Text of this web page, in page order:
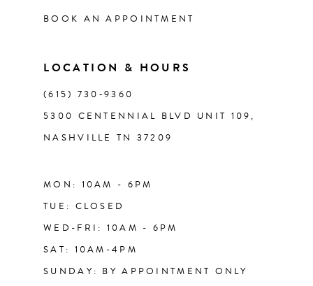
BOOK AN APPOINTMENT
LOCATION & HOURS
(615) 730‑9360
5300 CENTENNIAL BLVD UNIT 109,
NASHVILLE TN 37209
MON: 10AM - 6PM
TUE: CLOSED
WED-FRI: 10AM - 6PM
SAT: 10AM-4PM
SUNDAY: BY APPOINTMENT ONLY